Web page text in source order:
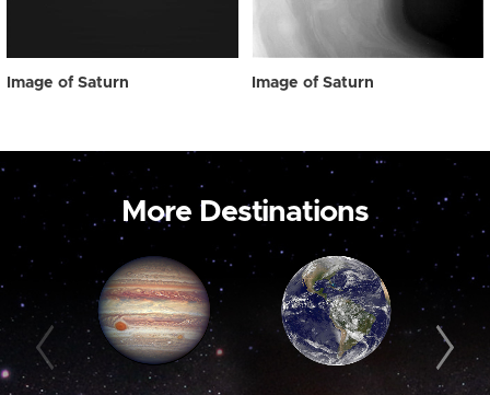
Image of Saturn Image of Saturn
More Destinations